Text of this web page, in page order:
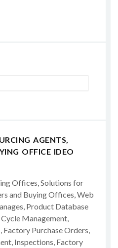
AGENTS,
OFFICE IDEO
Offices, Solutions for
and Buying Offices, Web
Product Database
Management,
Purchase Orders,
Inspections, Factory